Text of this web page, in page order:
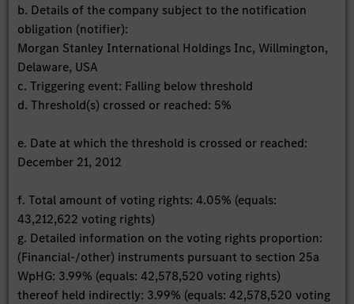
b. Details of the company subject to the notification
obligation (notifier):
Morgan Stanley International Holdings Inc, Willmington,
Delaware, USA
c. Triggering event: Falling below threshold
d. Threshold(s) crossed or reached: 5%
e. Date at which the threshold is crossed or reached:
December 21, 2012
f. Total amount of voting rights: 4.05% (equals:
43,212,622 voting rights)
g. Detailed information on the voting rights proportion:
(Financial-/other) instruments pursuant to section 25a
WpHG: 3.99% (equals: 42,578,520 voting rights)
thereof held indirectly: 3.99% (equals: 42,578,520 voting